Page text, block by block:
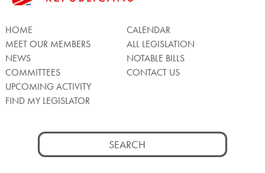
HOME
MEET OUR MEMBERS
NEWS
COMMITTEES
UPCOMING ACTIVITY
FIND MY LEGISLATOR
CALENDAR
ALL LEGISLATION
NOTABLE BILLS
CONTACT US
Search
for: